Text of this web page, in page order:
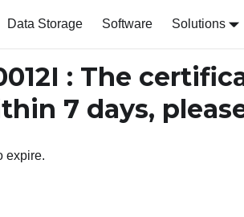
Data Storage Software Solutions
: The
7 days,
expire.